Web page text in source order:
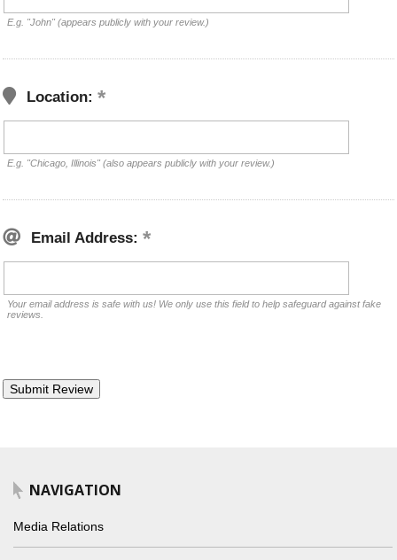
E.g. "John" (appears publicly with your review.)
Location:
E.g. "Chicago, Illinois" (also appears publicly with your review.)
Email Address:
Your email address is safe with us! We only use this field to help safeguard against fake
reviews.
NAVIGATION
Media Relations